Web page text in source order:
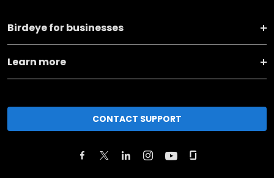
Birdeye for businesses
Learn more
CONTACT SUPPORT